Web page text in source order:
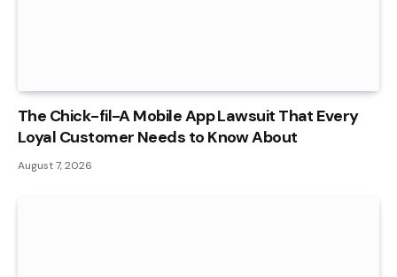
The Chick-fil-A Mobile App Lawsuit That Every
Loyal Customer Needs to Know About
August 7, 2026